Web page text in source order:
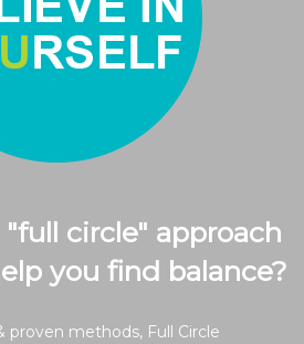
circle" approach
you find balance?
proven methods, Full Circle